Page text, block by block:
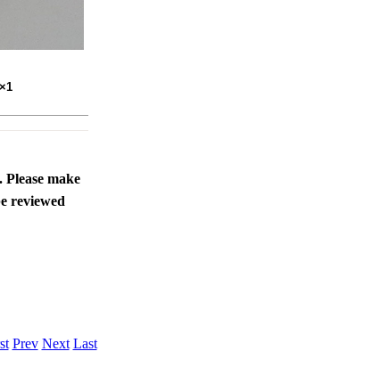
make
reviewed
Prev Next Last